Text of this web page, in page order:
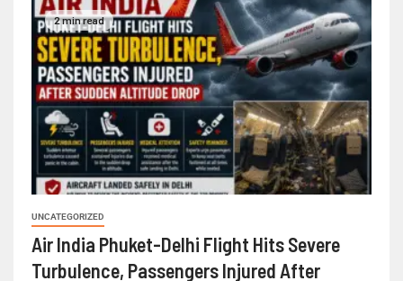
2 min read
UNCATEGORIZED
Air India Phuket-Delhi Flight Hits Severe
Turbulence, Passengers Injured After